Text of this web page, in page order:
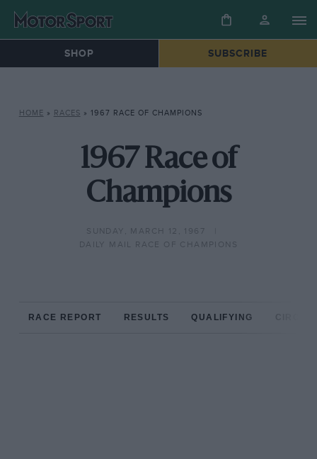
SHOP SUBSCRIBE
HOME » RACES » 1967 RACE OF CHAMPIONS
1967 Race of
Champions
SUNDAY, MARCH 12, 1967
DAILY MAIL RACE OF CHAMPIONS
RACE REPORT RESULTS QUALIFYING